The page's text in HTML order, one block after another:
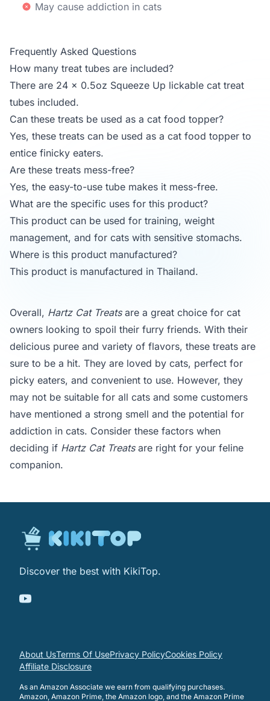
May cause addiction in cats
Frequently Asked Questions
How many treat tubes are included?
There are 24 x 0.5oz Squeeze Up lickable cat treat
tubes included.
Can these treats be used as a cat food topper?
Yes, these treats can be used as a cat food topper to
entice finicky eaters.
Are these treats mess-free?
Yes, the easy-to-use tube makes it mess-free.
What are the specific uses for this product?
This product can be used for training, weight
management, and for cats with sensitive stomachs.
Where is this product manufactured?
This product is manufactured in Thailand.
Overall, Hartz Cat Treatsare a great choice for cat
owners looking to spoil their furry friends. With their
delicious puree and variety of flavors, these treats are
sure to be a hit. They are loved by cats, perfect for
picky eaters, and convenient to use. However, they
may not be suitable for all cats and some customers
have mentioned a strong smell and the potential for
addiction in cats. Consider these factors when
deciding if Hartz Cat Treatsare right for your feline
companion.
Discover the best with KikiTop.
About UsTerms Of UsePrivacy PolicyCookies Policy
Affiliate Disclosure
As an Amazon Associate we earn from qualifying purchases.
Amazon, Amazon Prime, the Amazon logo, and the Amazon Prime